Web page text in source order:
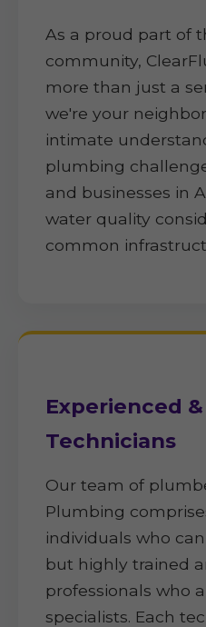
As a proud part of
community,
more than just a
we're your
intimate
plumbing
and businesses in
water quality
common
Experienced
Technicians
Our team of
Plumbing
individuals who
but highly trained
professionals who
specialists. Each